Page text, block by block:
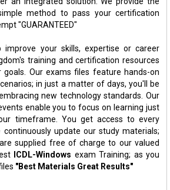
method to pass your certification
"GUARANTEED"
your skills, expertise or career
training and certification resources
goals. Our exams files feature hands-on
in just a matter of days, you'll be
new technology standards. Our
enable you to focus on learning just
timeframe. You get access to every
update our study materials;
supplied free of charge to our valued
ICDL-Windows exam Training; as you
"Best Materials Great Results"